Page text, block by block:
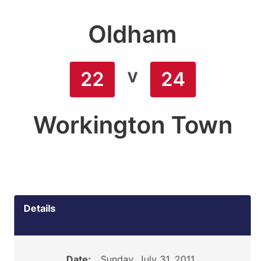
Oldham
22 v 24
Workington Town
Details